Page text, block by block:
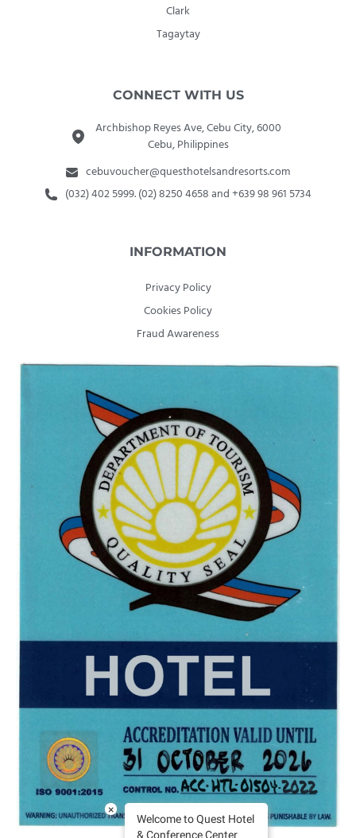
Clark
Tagaytay
CONNECT WITH US
Archbishop Reyes Ave, Cebu City, 6000
Cebu, Philippines
cebuvoucher@questhotelsandresorts.com
(032) 402 5999. (02) 8250 4658 and +639 98 961 5734
INFORMATION
Privacy Policy
Cookies Policy
Fraud Awareness
×
Welcome to Quest Hotel
& Conference Center